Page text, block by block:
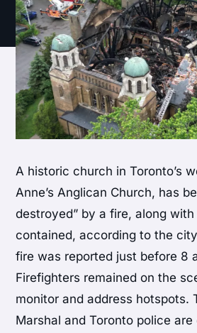
A historic church in Toronto’s
Anne’s Anglican Church, has
destroyed” by a fire, along
contained, according to the
fire was reported just before 8
Firefighters remained on the
monitor and address hotspots.
Marshal and Toronto police